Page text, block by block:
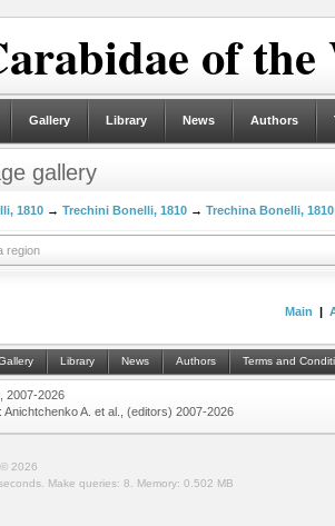
of
Gallery Library News Authors
gallery
1810 → Trechini Bonelli, 1810 → Trechina Bonelli, 1810
region
Main |
Library News Authors Terms and
2007-2026
Anichtchenko A. et al., (editors) 2007-2026
© 2026
Make queries: 8. Memory: 0.502 MB